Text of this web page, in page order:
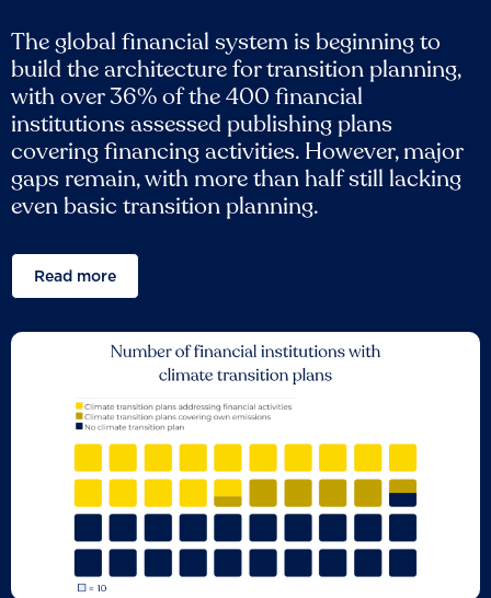
The global financial system is beginning to
build the architecture for transition planning,
with over 36% of the 400 financial
institutions assessed publishing plans
covering financing activities. However, major
gaps remain, with more than half still lacking
even basic transition planning.
Read more